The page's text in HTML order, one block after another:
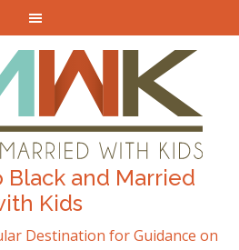
and Married
Kids
Destination for Guidance on